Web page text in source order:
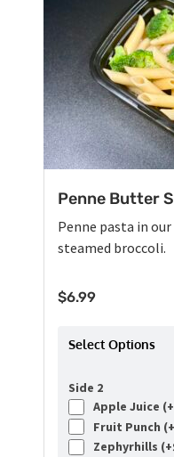
Penne Butter
Penne pasta in
steamed broccoli.
$6.99
Select Options
Side 2
Apple Juice (+
Fruit Punch (+
Zephyrhills (+